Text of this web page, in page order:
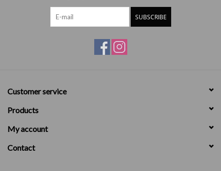
SUBSCRIBE
Customer service
Products
My account
Contact